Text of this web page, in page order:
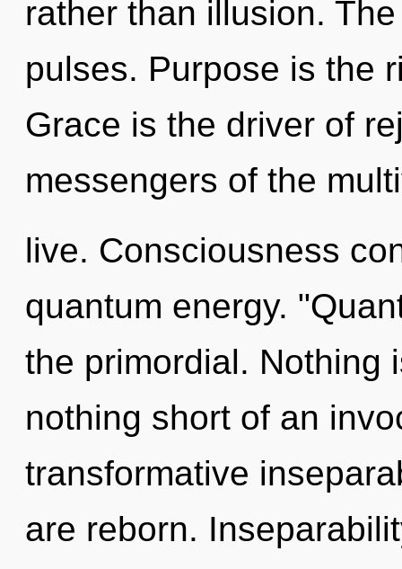
rather than illusion.
pulses. Purpose is the
Grace is the driver of
messengers of the
live. Consciousness
quantum energy.
the primordial. Nothing
nothing short of an
transformative
are reborn.